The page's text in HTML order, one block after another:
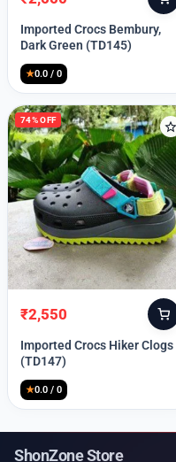
Original
price
was:
Current
price
is:
Imported Crocs Bembury,
Dark Green (TD145)
★0.0 / 0
74% OFF
Original
price
was:
₹2,550
Current
price
is:
Imported Crocs Hiker Clogs
(TD147)
★0.0 / 0
ShonZone Store